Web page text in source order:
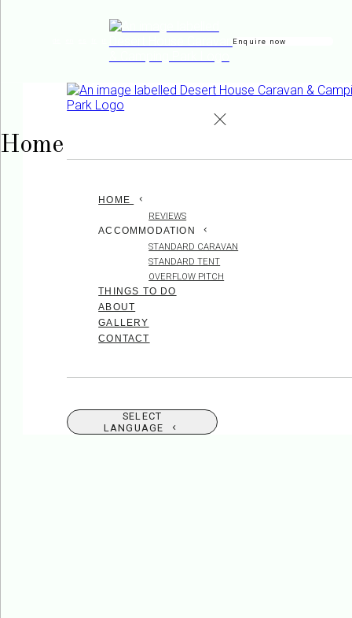
Enquire now
HOME
REVIEWS
ACCOMMODATION
STANDARD CARAVAN
STANDARD TENT
OVERFLOW PITCH
THINGS TO DO
ABOUT
GALLERY
CONTACT
SELECT
LANGUAGE
Home